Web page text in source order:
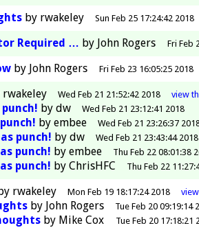
by rwakeley Sun Feb 25 17:24:42 2018
Required … by John Rogers Fri Feb
by John Rogers Fri Feb 23 16:05:25 2018
rwakeley Wed Feb 21 21:52:42 2018 view
punch! by dw Wed Feb 21 23:12:41 2018
by embee Wed Feb 21 23:26:37
as punch! by dw Wed Feb 21 23:43:44 2018
punch! by embee Thu Feb 22 08:01:38
punch! by ChrisHFC Thu Feb 22
rwakeley Mon Feb 19 18:17:24 2018
by John Rogers Tue Feb 20 09:19:14
by Mike Cox Tue Feb 20 17:18:21